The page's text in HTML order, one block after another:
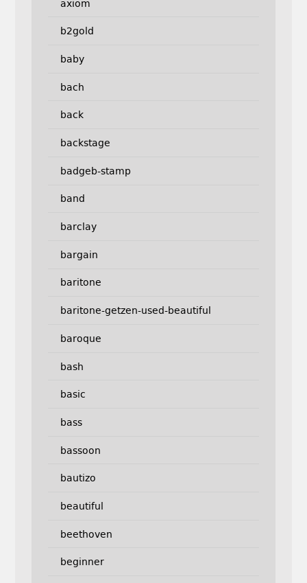
axiom
b2gold
baby
bach
back
backstage
badgeb-stamp
band
barclay
bargain
baritone
baritone-getzen-used-beautiful
baroque
bash
basic
bass
bassoon
bautizo
beautiful
beethoven
beginner